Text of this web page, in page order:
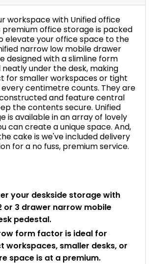
workspace with Unified office
premium office storage is packed
elevate your office space to the
narrow low mobile drawer
designed with a slimline form
under the desk, making
for smaller workspaces or tight
centimetre counts. They are
and feature central
the contents secure. Unified
is available in an array of lovely
can create a unique space. And,
cake is we've included delivery
for a no fuss, premium service.
your deskside storage with
or 3 drawer narrow mobile
pedestal.
form factor is ideal for
workspaces, smaller desks, or
space is at a premium.